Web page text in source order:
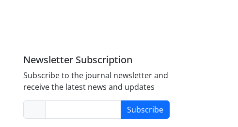
Newsletter Subscription
Subscribe to the journal newsletter and
receive the latest news and updates
Subscribe